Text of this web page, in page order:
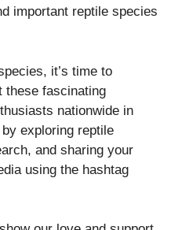
important reptile species
it’s time to
these fascinating
nationwide in
exploring reptile
and sharing your
using the hashtag